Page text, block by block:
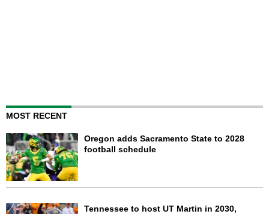
MOST RECENT
Oregon adds Sacramento State to 2028
football schedule
Tennessee to host UT Martin in 2030,